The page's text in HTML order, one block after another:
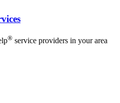
® service providers in your area